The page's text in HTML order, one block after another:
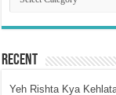
Recent
Yeh Rishta Kya